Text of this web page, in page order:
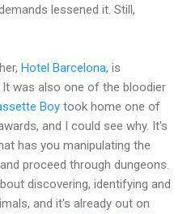
lessened it. Still,
Hotel Barcelona, is
was also one of the bloodier
Boy took home one of
and I could see why. It's
has you manipulating the
proceed through dungeons.
discovering, identifying and
and it's already out on